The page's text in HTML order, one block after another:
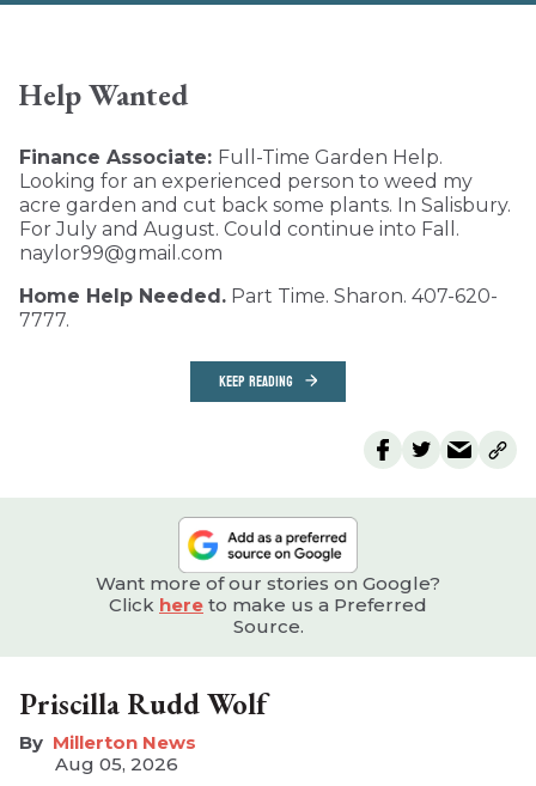
Help Wanted
Finance Associate: Full-Time Garden Help.
Looking for an experienced person to weed my
acre garden and cut back some plants. In Salisbury.
For July and August. Could continue into Fall.
naylor99@gmail.com
Home Help Needed. Part Time. Sharon. 407-620-
7777.
KEEP READING
Want more of our stories on Google?
Click here to make us a Preferred
Source.
Priscilla Rudd Wolf
Millerton News
Aug 05, 2026